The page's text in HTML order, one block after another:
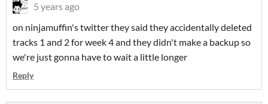
5 years ago
on ninjamuffin's twitter they said they accidentally deleted
tracks 1 and 2 for week 4 and they didn't make a backup so
we're just gonna have to wait a little longer
Reply